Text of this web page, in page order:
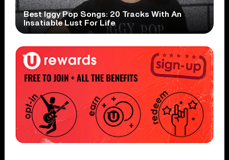
Best Iggy Pop Songs: 20 Tracks With An
Insatiable Lust For Life